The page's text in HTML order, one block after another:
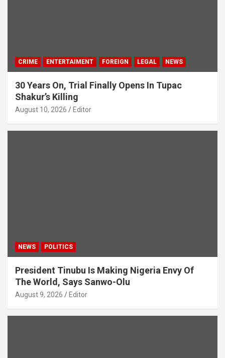
CRIME ENTERTAIMENT FOREIGN LEGAL NEWS
30 Years On, Trial Finally Opens In Tupac
Shakur’s Killing
August 10, 2026 Editor
NEWS POLITICS
President Tinubu Is Making Nigeria Envy Of
The World, Says Sanwo-Olu
August 9, 2026 Editor